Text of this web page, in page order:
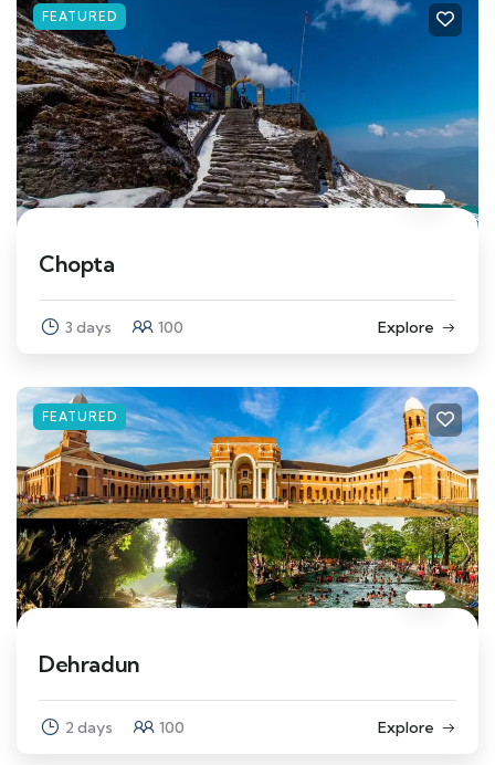
FEATURED
Chopta
3 days 100 Explore
FEATURED
Dehradun
2 days 100 Explore